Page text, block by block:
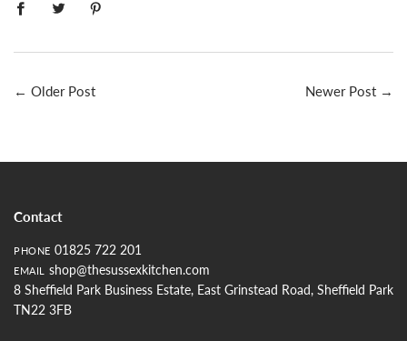
← Older Post Newer Post →
Contact
PHONE 01825 722 201
EMAIL
shop@thesussexkitchen.com
8 Sheffield Park Business Estate, East Grinstead Road, Sheffield Park
TN22 3FB